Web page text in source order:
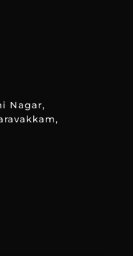
Nagar,